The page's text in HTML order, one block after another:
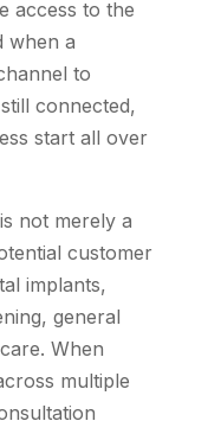
access to the
when a
to
connected,
start all over
not merely a
customer
implants,
general
When
multiple